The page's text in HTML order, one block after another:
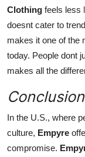
Clothing feels less
doesnt cater to
makes it one of the
today. People dont
makes all the
Conclusion
In the U.S., where
culture, Empyre
compromise.